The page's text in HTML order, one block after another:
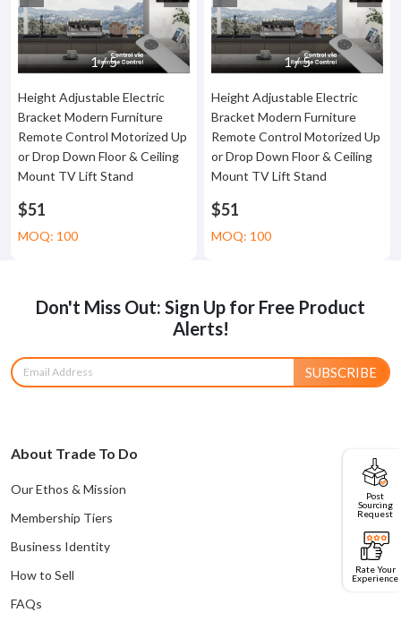
Post
Sourcing
Request
Rate Your
Experience
1/5
Height Adjustable Electric
Bracket Modern Furniture
Remote Control Motorized Up
or Drop Down Floor & Ceiling
Mount TV Lift Stand
$51
MOQ: 100
1/5
Height Adjustable Electric
Bracket Modern Furniture
Remote Control Motorized Up
or Drop Down Floor & Ceiling
Mount TV Lift Stand
$51
MOQ: 100
Don't Miss Out: Sign Up for Free Product
Alerts!
SUBSCRIBE
About Trade To Do
Our Ethos & Mission
Membership Tiers
Business Identity
How to Sell
FAQs